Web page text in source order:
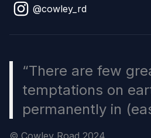
@cowley_rd
“There are few
temptations on
permanently in
© Cowley Road 2024